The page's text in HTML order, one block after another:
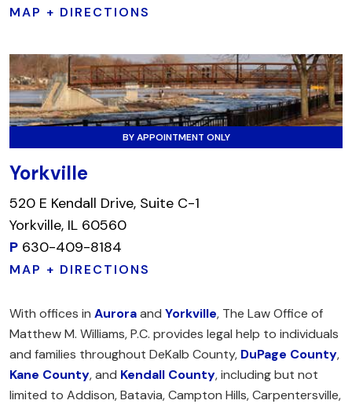
MAP + DIRECTIONS
BY APPOINTMENT ONLY
Yorkville
520 E Kendall Drive, Suite C-1
Yorkville, IL 60560
P 630-409-8184
MAP + DIRECTIONS
With offices in Auroraand Yorkville, The Law Office of
Matthew M. Williams, P.C. provides legal help to individuals
and families throughout DeKalb County, DuPage County,
Kane County, and Kendall County, including but not
limited to Addison, Batavia, Campton Hills, Carpentersville,